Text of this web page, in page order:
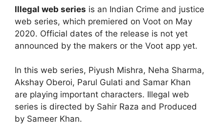
Illegal web series is an Indian Crime and justice
web series, which premiered on Voot on May
2020. Official dates of the release is not yet
announced by the makers or the Voot app yet.
In this web series, Piyush Mishra, Neha Sharma,
Akshay Oberoi, Parul Gulati and Samar Khan
are playing important characters. Illegal web
series is directed by Sahir Raza and Produced
by Sameer Khan.